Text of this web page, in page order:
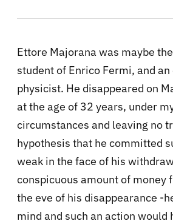
Ettore Majorana was maybe
student of Enrico Fermi, and
physicist. He disappeared on
at the age of 32 years, under
circumstances and leaving no
hypothesis that he committed
weak in the face of his
conspicuous amount of money
the eve of his disappearance -
mind and such an action would